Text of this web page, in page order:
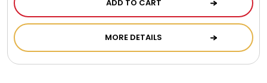
ADD TO CART
MORE DETAILS